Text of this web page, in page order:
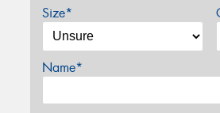
Size*
Name*